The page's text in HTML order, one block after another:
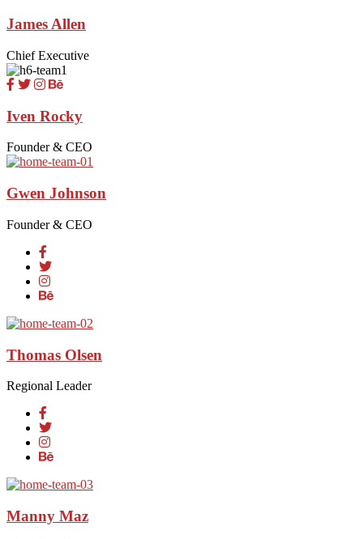
James Allen
Chief Executive
Iven Rocky
Founder & CEO
Gwen Johnson
Founder & CEO
Thomas Olsen
Regional Leader
Manny Maz